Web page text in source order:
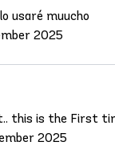
usaré muucho
2025
this is the First
2025